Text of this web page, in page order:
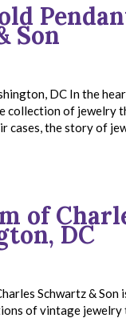
Son
DC In the
collection of
cases, the story of
of
DC
Schwartz &
of vintage jewelry